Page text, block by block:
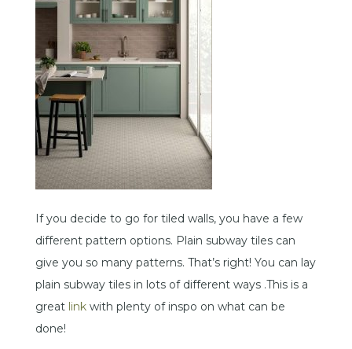
If you decide to go for tiled walls, you have a few
different pattern options. Plain subway tiles can
give you so many patterns. That’s right! You can lay
plain subway tiles in lots of different ways .This is a
great linkwith plenty of inspo on what can be
done!